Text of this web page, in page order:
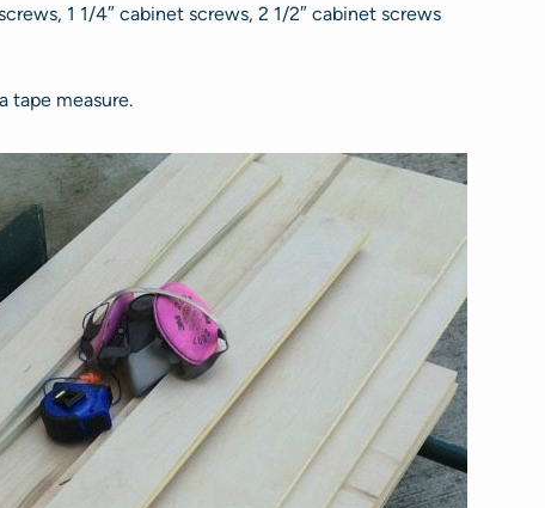
1 1/4″ cabinet screws, 2 1/2″ cabinet screws
tape measure.